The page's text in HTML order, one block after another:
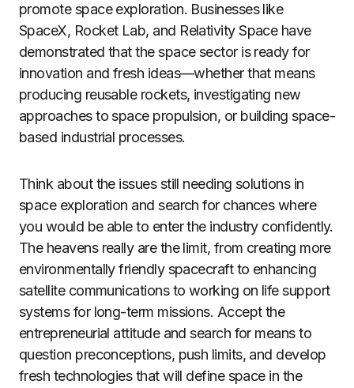
promote space exploration. Businesses like
SpaceX, Rocket Lab, and Relativity Space have
demonstrated that the space sector is ready for
innovation and fresh ideas—whether that means
producing reusable rockets, investigating new
approaches to space propulsion, or building space-
based industrial processes.
Think about the issues still needing solutions in
space exploration and search for chances where
you would be able to enter the industry confidently.
The heavens really are the limit, from creating more
environmentally friendly spacecraft to enhancing
satellite communications to working on life support
systems for long-term missions. Accept the
entrepreneurial attitude and search for means to
question preconceptions, push limits, and develop
fresh technologies that will define space in the